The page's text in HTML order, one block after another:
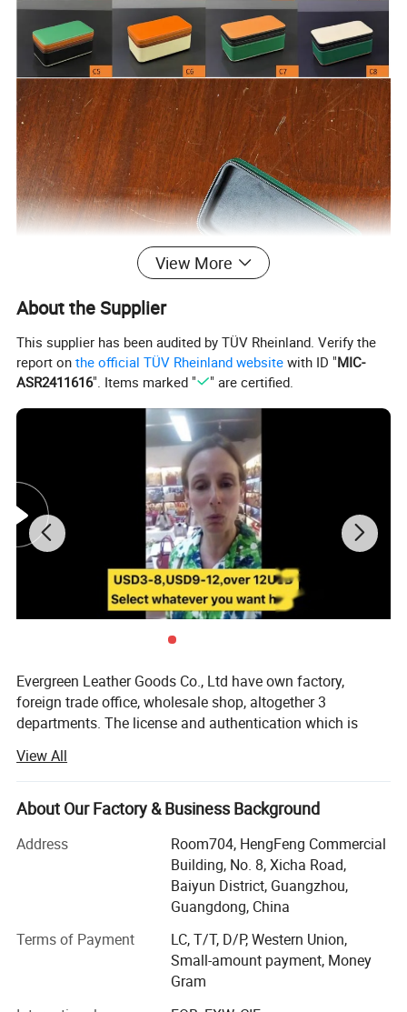
View More
About the Supplier
This supplier has been audited by TÜV Rheinland. Verify the
report onthe official TÜV Rheinland website with ID "MIC-
ASR2411616". Items marked " " are certified.
Evergreen Leather Goods Co., Ltd have own factory,
foreign trade office, wholesale shop, altogether 3
departments. The license and authentication which is
company, not means all of our company information. You
are welcome to visit us.
Introduction:
Factory: About 80 workers in JiaHe, Baiyun District,
Guangzhou, with more than 10years
Foreign Trade department: Located in center of
Guangzhou city, this is much more convenient for
customer to see sample and visit compared with factory,
established more than 8 years
View All
About Our Factory & Business Background
Address
Room704, HengFeng Commercial
Building, No. 8, Xicha Road,
Baiyun District, Guangzhou,
Guangdong, China
Terms of Payment
LC, T/T, D/P, Western Union,
Small-amount payment, Money
Gram